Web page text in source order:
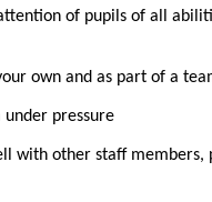
of pupils of all
own and as part of a
under pressure
with other staff members,